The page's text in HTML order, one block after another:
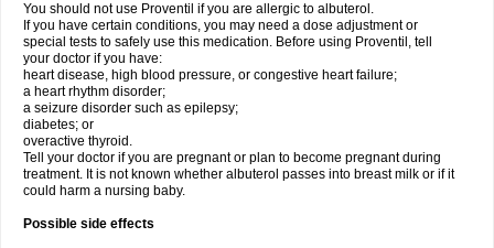
You should not use Proventil if you are allergic to albuterol.
If you have certain conditions, you may need a dose adjustment or
special tests to safely use this medication. Before using Proventil, tell
your doctor if you have:
heart disease, high blood pressure, or congestive heart failure;
a heart rhythm disorder;
a seizure disorder such as epilepsy;
diabetes; or
overactive thyroid.
Tell your doctor if you are pregnant or plan to become pregnant during
treatment. It is not known whether albuterol passes into breast milk or if it
could harm a nursing baby.
Possible side effects